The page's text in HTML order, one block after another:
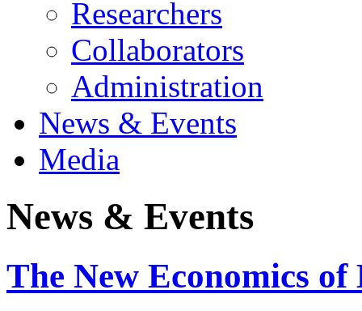
Researchers
Collaborators
Administration
News & Events
Media
News & Events
The New Economics